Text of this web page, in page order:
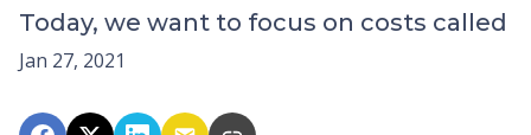
Today, we want to focus on costs called
Jan 27, 2021